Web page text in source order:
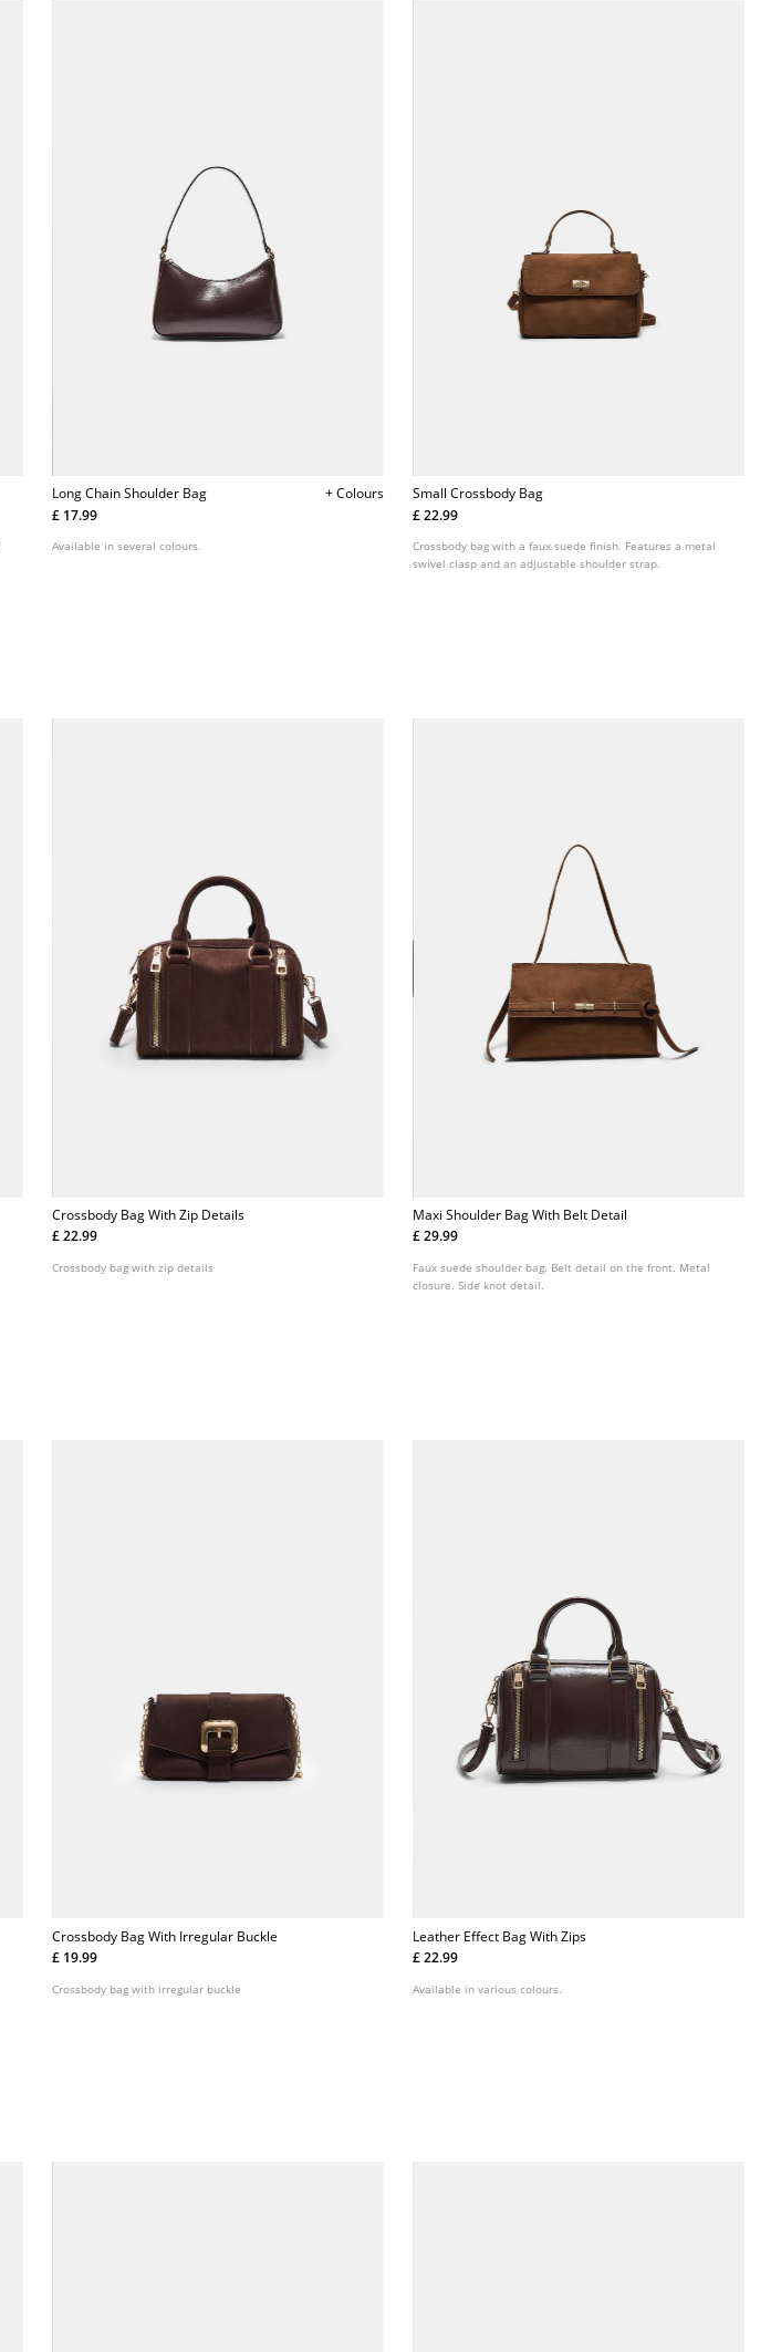
Long Chain Shoulder Bag
+ Colours
£ 17.99
Available in several colours.
Small Crossbody Bag
£ 22.99
Crossbody bag with a faux suede finish. Features a metal
swivel clasp and an adjustable shoulder strap.
Crossbody Bag With Zip Details
£ 22.99
Crossbody bag with zip details
Maxi Shoulder Bag With Belt Detail
£ 29.99
Faux suede shoulder bag. Belt detail on the front. Metal
closure. Side knot detail.
Crossbody Bag With Irregular Buckle
£ 19.99
Crossbody bag with irregular buckle
Leather Effect Bag With Zips
£ 22.99
Available in various colours.